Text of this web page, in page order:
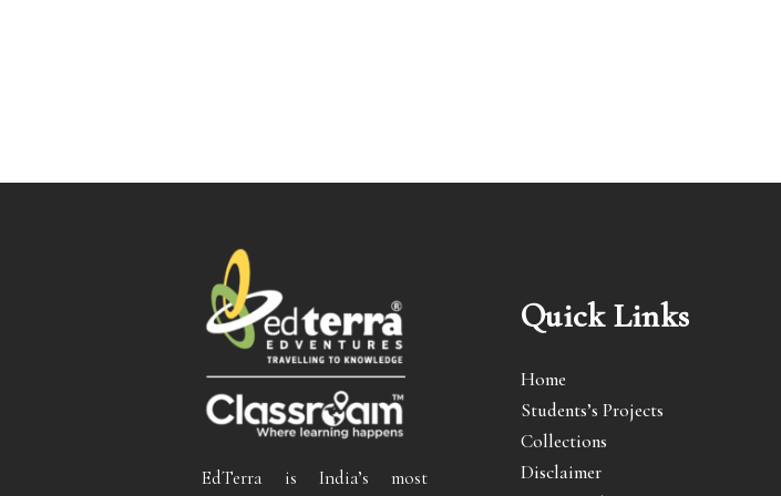
EdTerra is India’s most
Quick Links
Home
Students’s Projects
Collections
Disclaimer